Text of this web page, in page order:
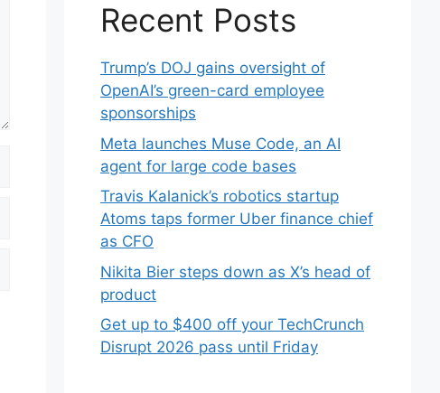
Recent Posts
Trump’s DOJ gains oversight of
OpenAI’s green-card employee
sponsorships
Meta launches Muse Code, an AI
agent for large code bases
Travis Kalanick’s robotics startup
Atoms taps former Uber finance chief
as CFO
Nikita Bier steps down as X’s head of
product
Get up to $400 off your TechCrunch
Disrupt 2026 pass until Friday